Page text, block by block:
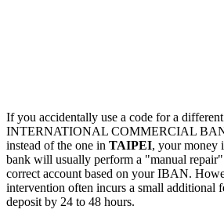
If you accidentally use a code for a
INTERNATIONAL COMMERCIAL
instead of the one in TAIPEI, your money
bank will usually perform a "manual
correct account based on your IBAN.
intervention often incurs a small additional
deposit by 24 to 48 hours.